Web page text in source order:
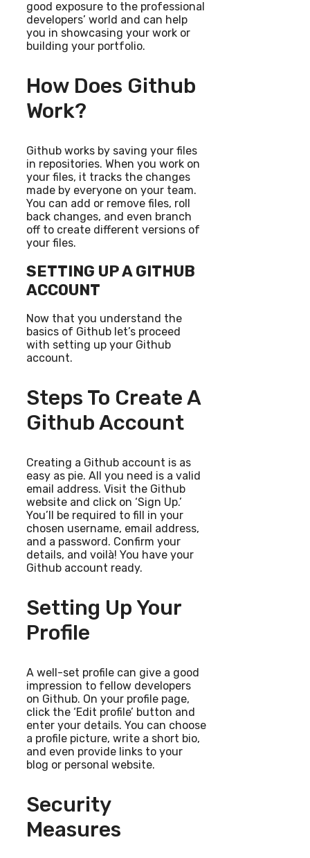
good exposure to the professional
developers’ world and can help
you in showcasing your work or
building your portfolio.
How Does Github
Work?
Github works by saving your files
in repositories. When you work on
your files, it tracks the changes
made by everyone on your team.
You can add or remove files, roll
back changes, and even branch
off to create different versions of
your files.
SETTING UP A GITHUB
ACCOUNT
Now that you understand the
basics of Github let’s proceed
with setting up your Github
account.
Steps To Create A
Github Account
Creating a Github account is as
easy as pie. All you need is a valid
email address. Visit the Github
website and click on ‘Sign Up.’
You’ll be required to fill in your
chosen username, email address,
and a password. Confirm your
details, and voilà! You have your
Github account ready.
Setting Up Your
Profile
A well-set profile can give a good
impression to fellow developers
on Github. On your profile page,
click the ‘Edit profile’ button and
enter your details. You can choose
a profile picture, write a short bio,
and even provide links to your
blog or personal website.
Security
Measures